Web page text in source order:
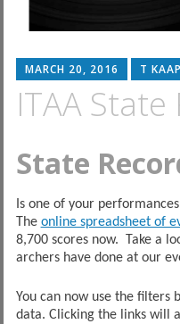
MARCH 20, 2016 T KAAP
ITAA State
State
Is one of your
The online spreadsheet of
8,700 scores now. Take a
archers have done at our
You can now use the filters
data. Clicking the links will